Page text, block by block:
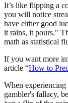
It’s like flipping a
you will notice
have either good
it rains, it pours."
math as statistical
If you want more
article “How to
When
gambler's fallacy,